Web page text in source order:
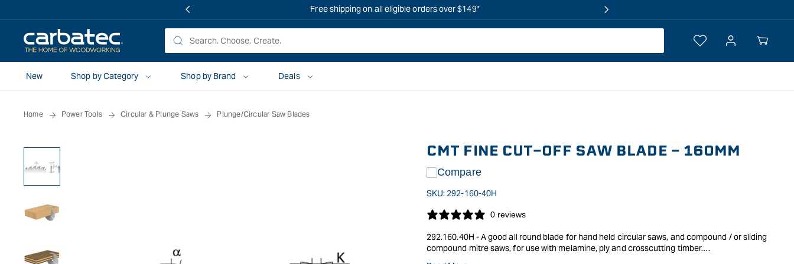
Free shipping on all eligible orders over $149*
Log
Your
New
Shop by Category Shop by Brand Deals
Home Power Tools Circular & Plunge Saws Plunge/Circular Saw Blades
CMT FINE CUT-OFF SAW BLADE - 160MM
Compare
SKU:292-160-40H
0 reviews
292.160.40H - A good all round blade for hand held circular saws, and compound / or sliding
compound mitre saws, for use with melamine, ply and crosscutting timber.